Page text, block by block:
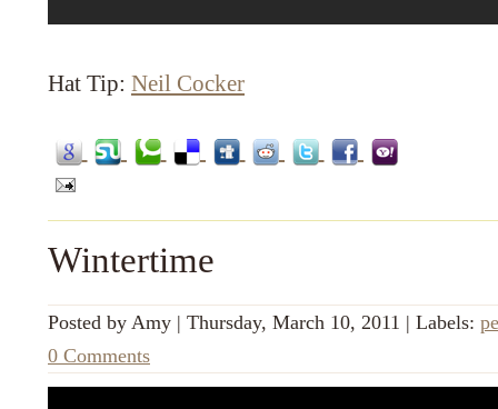
Hat Tip: Neil Cocker
Wintertime
Posted by Amy | Thursday, March 10, 2011 | Labels:
0 Comments